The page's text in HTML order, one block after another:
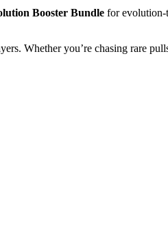
Booster Bundle for evolution-
Whether you’re chasing rare